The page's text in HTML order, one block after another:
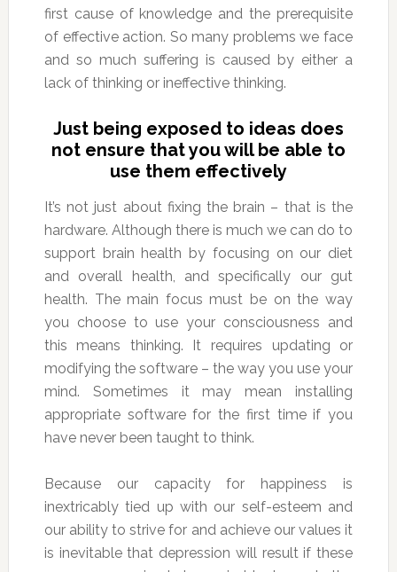
first cause of knowledge and the prerequisite
of effective action. So many problems we face
and so much suffering is caused by either a
lack of thinking or ineffective thinking.
Just being exposed to ideas does
not ensure that you will be able to
use them effectively
It’s not just about fixing the brain – that is the
hardware. Although there is much we can do to
support brain health by focusing on our diet
and overall health, and specifically our gut
health. The main focus must be on the way
you choose to use your consciousness and
this means thinking. It requires updating or
modifying the software – the way you use your
mind. Sometimes it may mean installing
appropriate software for the first time if you
have never been taught to think.
Because our capacity for happiness is
inextricably tied up with our self-esteem and
our ability to strive for and achieve our values it
is inevitable that depression will result if these